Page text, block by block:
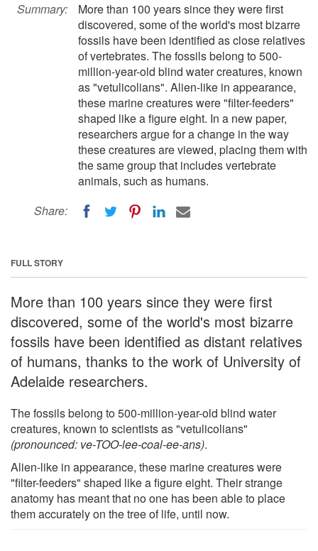
Summary:
More than 100 years since they were first
discovered, some of the world's most bizarre
fossils have been identified as close relatives
of vertebrates. The fossils belong to 500-
million-year-old blind water creatures, known
as "vetulicolians". Alien-like in appearance,
these marine creatures were "filter-feeders"
shaped like a figure eight. In a new paper,
researchers argue for a change in the way
these creatures are viewed, placing them with
the same group that includes vertebrate
animals, such as humans.
Share:
FULL STORY
More than 100 years since they were first
discovered, some of the world's most bizarre
fossils have been identified as distant relatives
of humans, thanks to the work of University of
Adelaide researchers.
The fossils belong to 500-million-year-old blind water
creatures, known to scientists as "vetulicolians"
(pronounced: ve-TOO-lee-coal-ee-ans).
Alien-like in appearance, these marine creatures were
"filter-feeders" shaped like a figure eight. Their strange
anatomy has meant that no one has been able to place
them accurately on the tree of life, until now.